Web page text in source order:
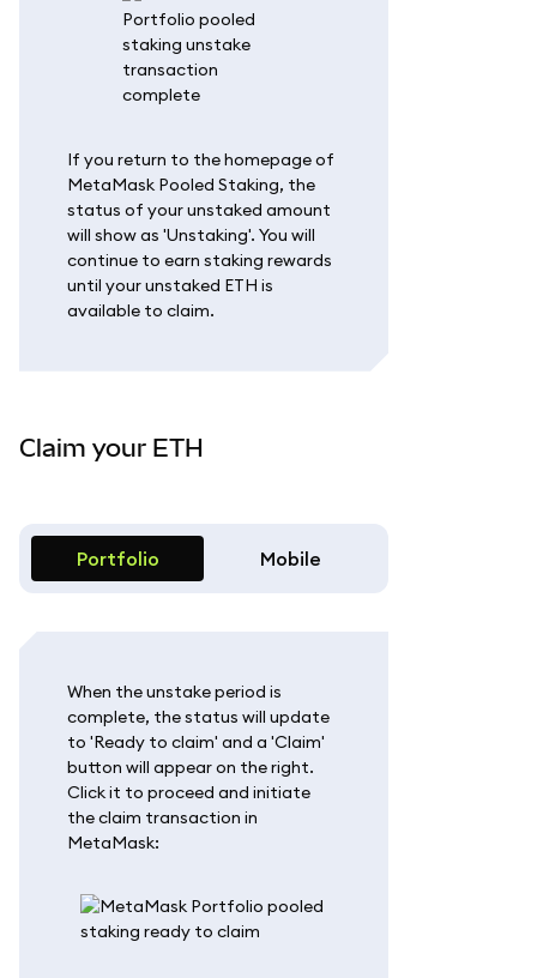
If you return to the homepage of
MetaMask Pooled Staking, the
status of your unstaked amount
will show as 'Unstaking'. You will
continue to earn staking rewards
until your unstaked ETH is
available to claim.
Claim your ETH
Portfolio Mobile
When the unstake period is
complete, the status will update
to 'Ready to claim' and a 'Claim'
button will appear on the right.
Click it to proceed and initiate
the claim transaction in
MetaMask: